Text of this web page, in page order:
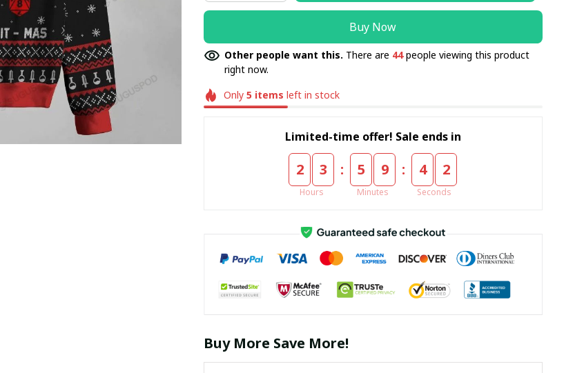
Buy Now
Other people want this. There are 44people viewing this product
right now.
Only5 items left in stock
Limited-time offer! Sale ends in
2 3
Hours
: 5 9
Minutes
: 4 1
Seconds
Buy More Save More!